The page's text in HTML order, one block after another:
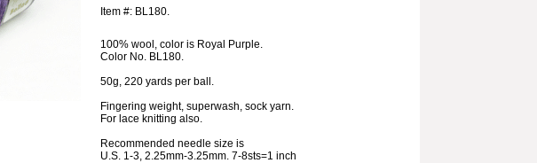
Item #: BL180.
100% wool, color is Royal Purple.
Color No. BL180.
50g, 220 yards per ball.
Fingering weight, superwash, sock yarn.
For lace knitting also.
Recommended needle size is
U.S. 1-3, 2.25mm-3.25mm. 7-8sts=1 inch